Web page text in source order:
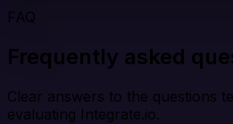
FAQ
Frequently asked
Clear answers to the questions
evaluating Integrate.io.